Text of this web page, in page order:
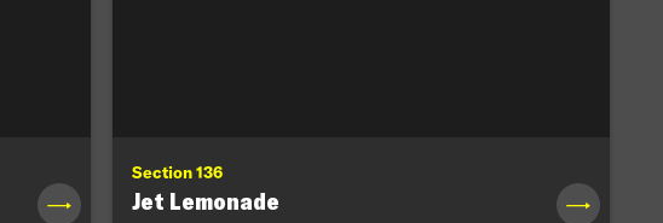
→
Section 136
Jet Lemonade →